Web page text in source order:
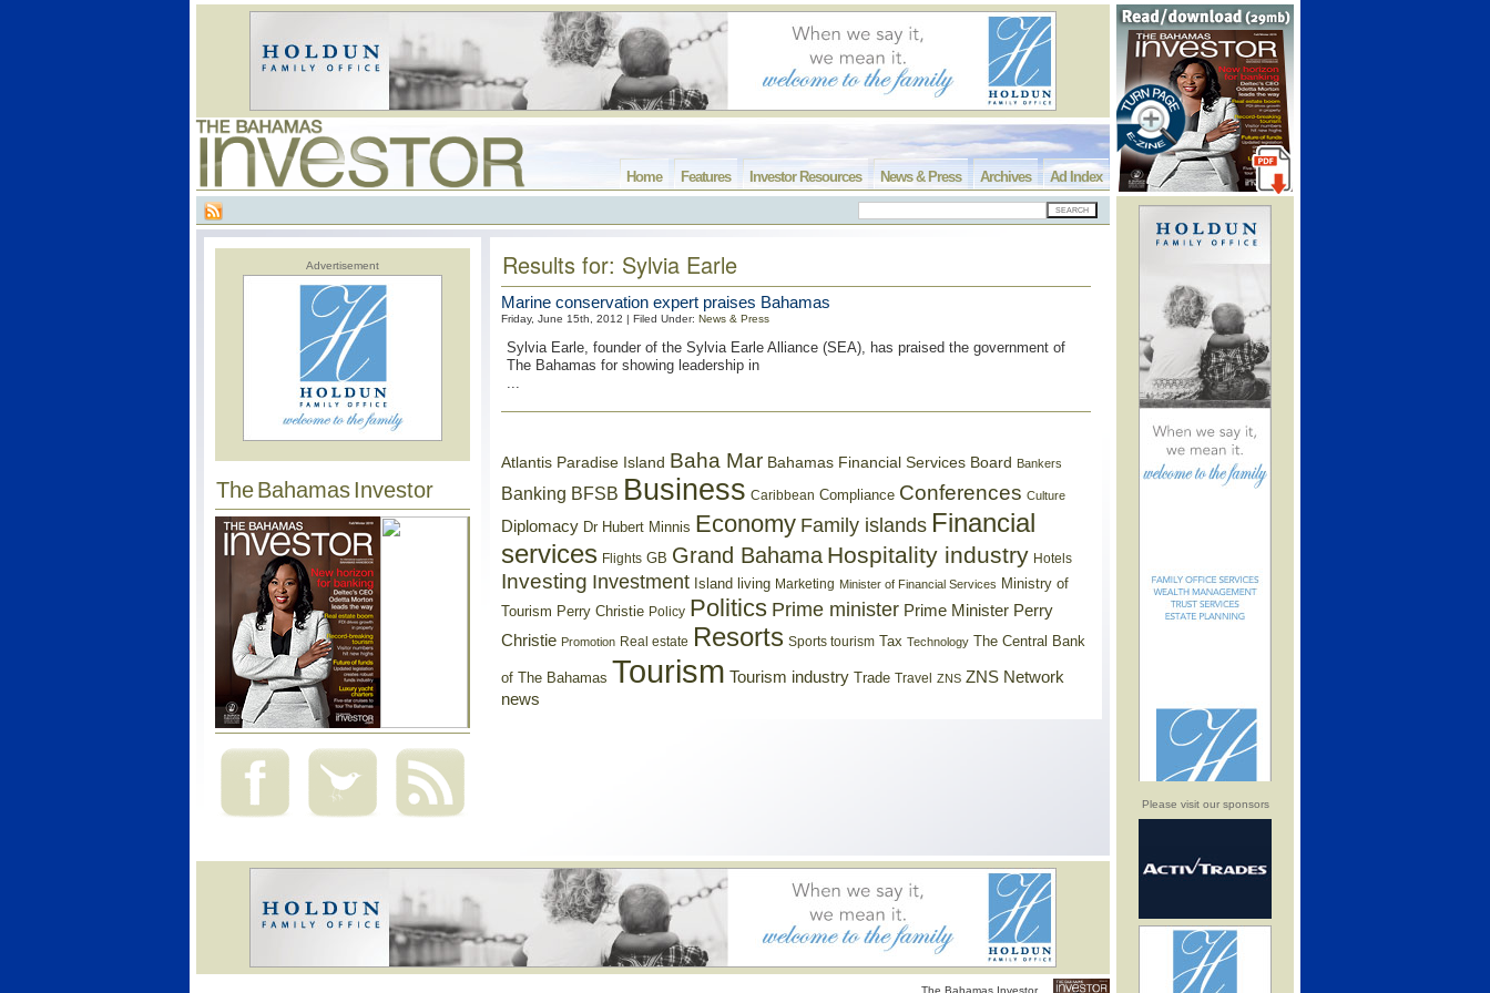
Please visit our sponsors
Ad Index
Archives
News & Press
Investor Resources
Features
Home
Advertisement
The Bahamas Investor
Results for: Sylvia Earle
Marine conservation expert praises Bahamas
Friday, June 15th, 2012 | Filed Under: News & Press
Sylvia Earle, founder of the Sylvia Earle Alliance (SEA), has praised the government of
The Bahamas for showing leadership in
...
Atlantis Paradise Island Baha Mar Bahamas Financial Services Board Bankers
Banking BFSB Business Caribbean Compliance Conferences Culture
Diplomacy Dr Hubert Minnis Economy Family islands Financial
services Flights GB Grand Bahama Hospitality industry Hotels
Investing Investment Island living Marketing Minister of Financial Services Ministry of
Tourism Perry Christie Policy Politics Prime minister Prime Minister Perry
Christie Promotion Real estate Resorts Sports tourism Tax Technology The Central Bank
of The Bahamas Tourism Tourism industry Trade Travel ZNS ZNS Network
news
The Bahamas Investor